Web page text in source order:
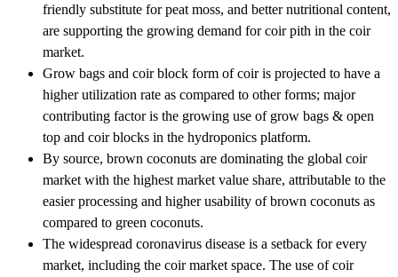
friendly substitute for peat moss, and better nutritional content,
are supporting the growing demand for coir pith in the coir
market.
Grow bags and coir block form of coir is projected to have a
higher utilization rate as compared to other forms; major
contributing factor is the growing use of grow bags & open
top and coir blocks in the hydroponics platform.
By source, brown coconuts are dominating the global coir
market with the highest market value share, attributable to the
easier processing and higher usability of brown coconuts as
compared to green coconuts.
The widespread coronavirus disease is a setback for every
market, including the coir market space. The use of coir